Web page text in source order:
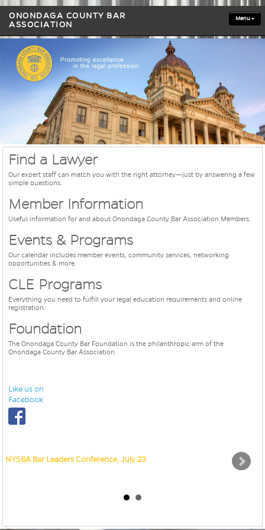
ONONDAGA COUNTY BAR
ASSOCIATION
Menu +
Find a Lawyer
Our expert staff can match you with the right attorney—just by answering a few
simple questions.
Member Information
Useful information for and about Onondaga County Bar Association Members.
Events & Programs
Our calendar includes member events, community services, networking
opportunities & more.
CLE Programs
Everything you need to fulfill your legal education requirements and online
registration.
Foundation
The Onondaga County Bar Foundation is the philanthropic arm of the
Onondaga County Bar Association.
Like us on
Facebook
NYSBA Bar Leaders Conference, July 23